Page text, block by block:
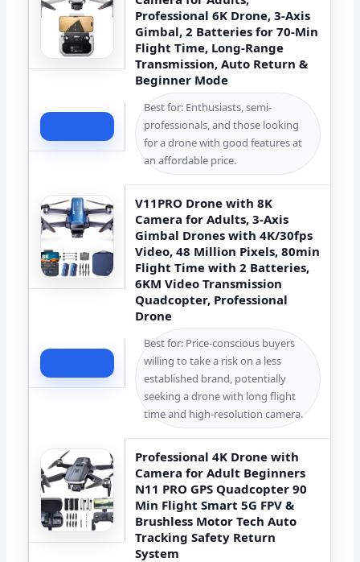
Professional 6K Drone, 3-Axis
Gimbal, 2 Batteries for 70-Min
Flight Time, Long-Range
Transmission, Auto Return &
Beginner Mode
Best for: Enthusiasts, semi-
professionals, and those looking
for a drone with good features at
an affordable price.
V11PRO Drone with 8K
Camera for Adults, 3-Axis
Gimbal Drones with 4K/30fps
Video, 48 Million Pixels, 80min
Flight Time with 2 Batteries,
6KM Video Transmission
Quadcopter, Professional
Drone
Best for: Price-conscious buyers
willing to take a risk on a less
established brand, potentially
seeking a drone with long flight
time and high-resolution camera.
‌Professional 4K Drone with
Camera for Adult Beginners‌
N11 PRO GPS Quadcopter 90
Min Flight Smart 5G FPV &
Brushless Motor Tech Auto
Tracking Safety Return
System